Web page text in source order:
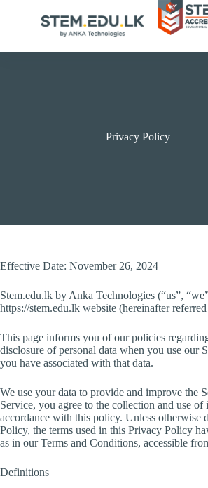
Privacy Policy
Effective Date: November 26, 2024
Stem.edu.lk by Anka Technologies (“us”,
https://stem.edu.lk website (hereinafter
This page informs you of our policies
disclosure of personal data when you use our
you have associated with that data.
We use your data to provide and improve the
Service, you agree to the collection and use
accordance with this policy. Unless otherwise
Policy, the terms used in this Privacy Policy
as in our Terms and Conditions, accessible
Definitions